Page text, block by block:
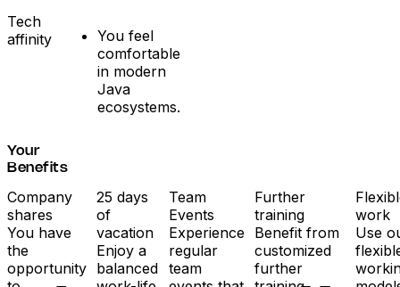
Tech
affinity
You feel
comfortable
in modern
Java
ecosystems.
Your
Benefits
Company
shares
You have
the
opportunity
25 days
of
vacation
Enjoy a
balanced
Team
Events
Experience
regular
team
Further
training
Benefit from
customized
further
work
Use